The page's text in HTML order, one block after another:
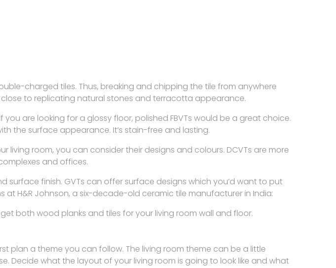
charged tiles. Thus, breaking and chipping the tile from anywhere
close to replicating natural stones and terracotta appearance.
are looking for a glossy floor, polished FBVTs would be a great choice.
the surface appearance. It’s stain-free and lasting.
room, you can consider their designs and colours. DCVTs are more
and offices.
surface finish. GVTs can offer surface designs which you’d want to put
H&R Johnson, a six-decade-old ceramic tile manufacturer in India:
both wood planks and tiles for your living room wall and floor.
plan a theme you can follow. The living room theme can be a little
Decide what the layout of your living room is going to look like and what